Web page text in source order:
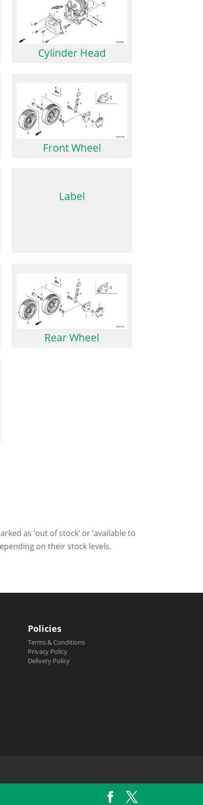
Cylinder Head
Front Wheel
Label
Rear Wheel
as ‘out of stock’ or ‘available to
on their stock levels.
Policies
Terms & Conditions
Privacy Policy
Delivery Policy